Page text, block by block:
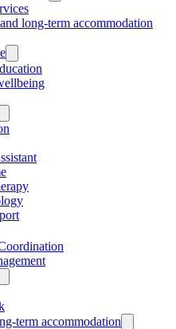
long-term accommodation
term accommodation